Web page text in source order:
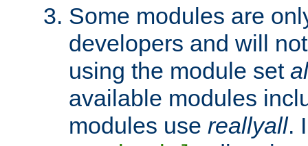
Some modules are
developers and will
using the module set
available modules
modules use reallyall.